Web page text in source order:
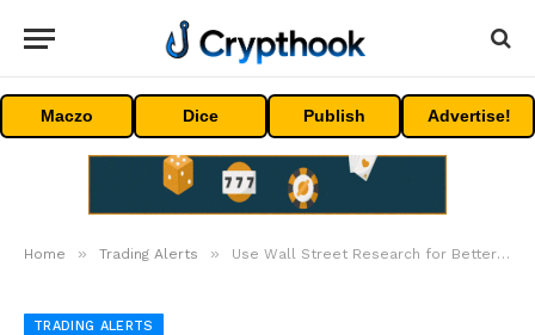
Maczo Dice Publish Advertise!
Home » Trading Alerts » Use Wall Street Research for Better Trading
TRADING ALERTS